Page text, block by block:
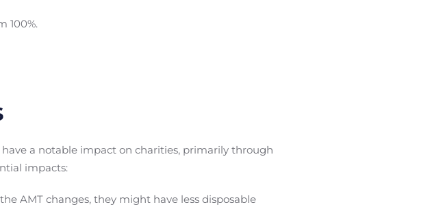
100%.
a notable impact on charities, primarily through
impacts:
AMT changes, they might have less disposable